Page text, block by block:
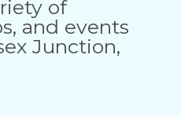
of
and events
Junction,